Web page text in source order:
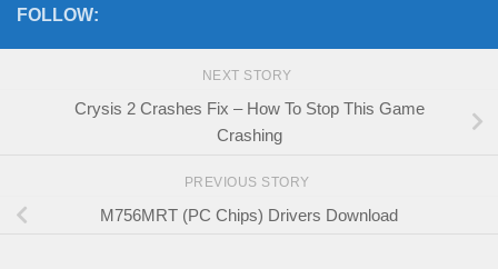
FOLLOW:
NEXT STORY
Crysis 2 Crashes Fix – How To Stop This Game
Crashing
PREVIOUS STORY
M756MRT (PC Chips) Drivers Download